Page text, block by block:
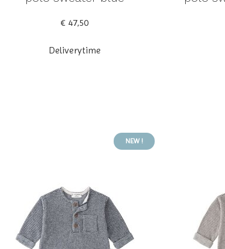
€ 47,50
Deliverytime
NEW !